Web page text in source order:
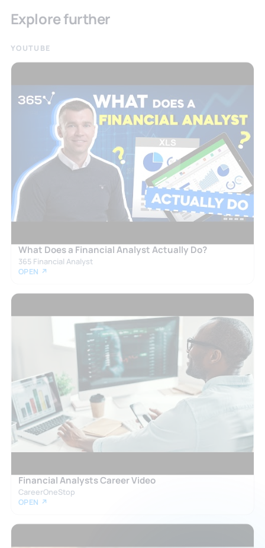
Explore further
YOUTUBE
What Does a Financial Analyst Actually Do?
365 Financial Analyst
OPEN ↗
Financial Analysts Career Video
CareerOneStop
OPEN ↗